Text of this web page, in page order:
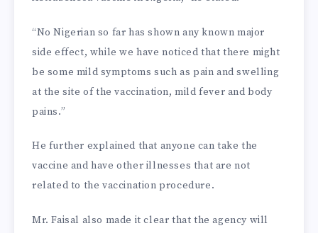
“No Nigerian so far has shown any known major
side effect, while we have noticed that there might
be some mild symptoms such as pain and swelling
at the site of the vaccination, mild fever and body
pains.”
He further explained that anyone can take the
vaccine and have other illnesses that are not
related to the vaccination procedure.
Mr. Faisal also made it clear that the agency will